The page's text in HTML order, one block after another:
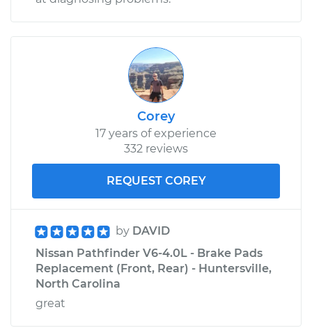
Corey
17 years of experience
332 reviews
REQUEST COREY
by DAVID
Nissan Pathfinder V6-4.0L - Brake Pads
Replacement (Front, Rear) - Huntersville,
North Carolina
great